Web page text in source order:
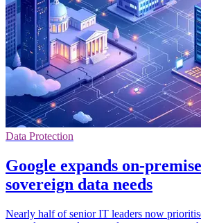
Data Protection
Google expands on-
sovereign data needs
Nearly half of senior IT leaders now